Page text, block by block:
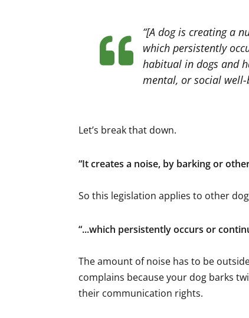
“[A dog is creating a
which persistently
habitual in dogs and
mental, or social well-
Let’s break that down.
“It creates a noise, by barking or
So this legislation applies to other
“...which persistently occurs or
The amount of noise has to be
complains because your dog barks
their communication rights.